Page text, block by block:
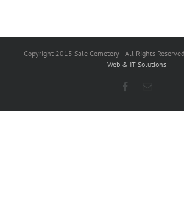
Copyright 2015 Sale Cemetery | All Rights
Web & IT Solutions
Facebook
Email